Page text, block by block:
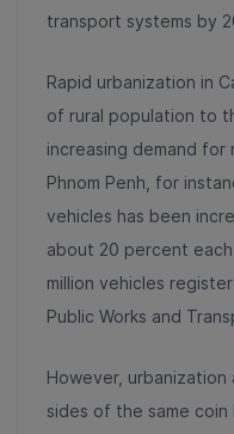
transport systems by
Rapid urbanization in
of rural population to
increasing demand for
Phnom Penh, for
vehicles has been
about 20 percent
million vehicles
Public Works and
However,
sides of the same